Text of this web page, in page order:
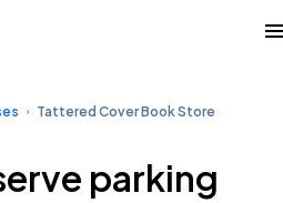
Tattered Cover Book Store
parking